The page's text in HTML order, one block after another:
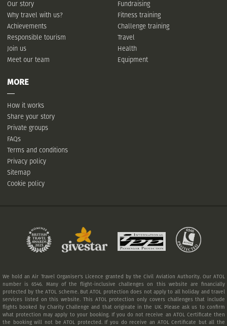
Our story
Why travel with us?
Achievements
Responsible tourism
Join us
Meet our team
Fundraising
Fitness training
Challenge training
Travel
Health
Equipment
MORE
How it works
Share your story
Private groups
FAQs
Terms and conditions
Privacy policy
Sitemap
Cookie policy
We hold an Air Travel Organiser's Licence granted by the Civil Aviation Authority. Our ATOL
number is 6546. Many of the flight-inclusive challenges on this website are financially
protected by the ATOL scheme. But ATOL protection does not apply to all holiday and travel
services listed on this website. This ATOL protection only covers challenges that include
flights booked by Charity Challenge and that originate in the UK. Please ask us to confirm
what protection may apply to your booking. If you do not receive an ATOL Certificate then
the booking will not be ATOL protected. If you do receive an ATOL Certificate but all the